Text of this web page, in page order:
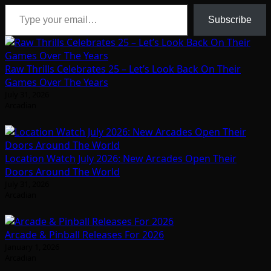
Type your email…
Subscribe
Raw Thrills Celebrates 25 – Let’s Look Back On Their
Games Over The Years
Location Watch July 2026: New Arcades Open Their
Doors Around The World
Arcade & Pinball Releases For 2026